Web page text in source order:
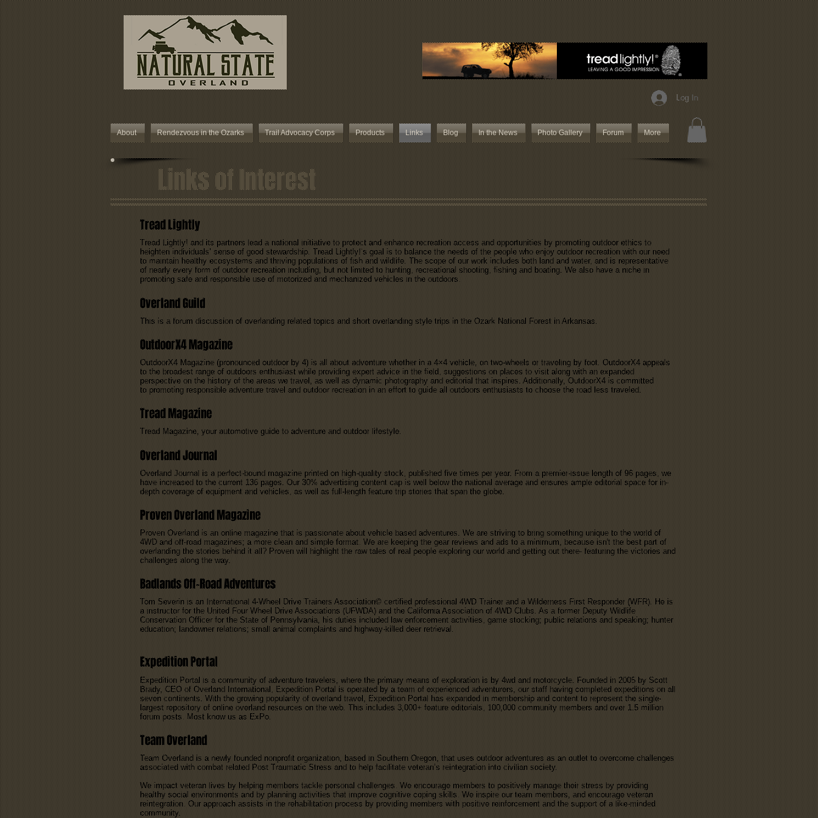
Log In
About Rendezvous in the Ozarks Trail Advocacy Corps Products Links Blog In the News Photo Gallery Forum More
Links of Interest
Tread Lightly
Tread Lightly! and its partners lead a national initiative to protect and enhance recreation access and opportunities by promoting outdoor ethics to
heighten individuals’ sense of good stewardship. Tread Lightly!’s goal is to balance the needs of the people who enjoy outdoor recreation with our need
to maintain healthy ecosystems and thriving populations of fish and wildlife. The scope of our work includes both land and water, and is representative
of nearly every form of outdoor recreation including, but not limited to hunting, recreational shooting, fishing and boating. We also have a niche in
promoting safe and responsible use of motorized and mechanized vehicles in the outdoors.
Overland Guild
This is a forum discussion of overlanding related topics and short overlanding style trips in the Ozark National Forest in Arkansas.
OutdoorX4 Magazine
OutdoorX4 Magazine (pronounced outdoor by 4) is all about adventure whether in a 4×4 vehicle, on two-wheels or traveling by foot. OutdoorX4 appeals
to the broadest range of outdoors enthusiast while providing expert advice in the field, suggestions on places to visit along with an expanded
perspective on the history of the areas we travel, as well as dynamic photography and editorial that inspires. Additionally, OutdoorX4 is committed
to promoting responsible adventure travel and outdoor recreation in an effort to guide all outdoors enthusiasts to choose the road less traveled.
Tread Magazine
Tread Magazine, your automotive guide to adventure and outdoor lifestyle.
Overland Journal
Overland Journal is a perfect-bound magazine printed on high-quality stock, published five times per year. From a premier-issue length of 96 pages, we
have increased to the current 136 pages. Our 30% advertising content cap is well below the national average and ensures ample editorial space for in-
depth coverage of equipment and vehicles, as well as full-length feature trip stories that span the globe.
Proven Overland Magazine
Proven Overland is an online magazine that is passionate about vehicle based adventures. We are striving to bring something unique to the world of
4WD and off-road magazines; a more clean and simple format. We are keeping the gear reviews and ads to a minimum, because isn't the best part of
overlanding the stories behind it all? Proven will highlight the raw tales of real people exploring our world and getting out there- featuring the victories and
challenges along the way.
Badlands Off-Road Adventures
Tom Severin is an International 4-Wheel Drive Trainers Association© certified professional 4WD Trainer and a Wilderness First Responder (WFR). He is
a instructor for the United Four Wheel Drive Associations (UFWDA) and the California Association of 4WD Clubs. As a former Deputy Wildlife
Conservation Officer for the State of Pennsylvania, his duties included law enforcement activities, game stocking; public relations and speaking; hunter
education; landowner relations; small animal complaints and highway-killed deer retrieval.
Expedition Portal
Expedition Portal is a community of adventure travelers, where the primary means of exploration is by 4wd and motorcycle. Founded in 2005 by Scott
Brady, CEO of Overland International, Expedition Portal is operated by a team of experienced adventurers, our staff having completed expeditions on all
seven continents. With the growing popularity of overland travel, Expedition Portal has expanded in membership and content to represent the single-
largest repository of online overland resources on the web. This includes 3,000+ feature editorials, 100,000 community members and over 1.5 million
forum posts. Most know us as ExPo.
Team Overland
Team Overland is a newly founded nonprofit organization, based in Southern Oregon, that uses outdoor adventures as an outlet to overcome challenges
associated with combat related Post Traumatic Stress and to help facilitate veteran’s reintegration into civilian society.
We impact veteran lives by helping members tackle personal challenges. We encourage members to positively manage their stress by providing
healthy social environments and by planning activities that improve cognitive coping skills. We inspire our team members, and encourage veteran
reintegration. Our approach assists in the rehabilitation process by providing members with positive reinforcement and the support of a like-minded
community.